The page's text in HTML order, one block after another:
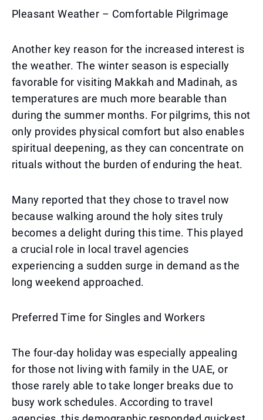
Pleasant Weather – Comfortable Pilgrimage
Another key reason for the increased interest is
the weather. The winter season is especially
favorable for visiting Makkah and Madinah, as
temperatures are much more bearable than
during the summer months. For pilgrims, this not
only provides physical comfort but also enables
spiritual deepening, as they can concentrate on
rituals without the burden of enduring the heat.
Many reported that they chose to travel now
because walking around the holy sites truly
becomes a delight during this time. This played
a crucial role in local travel agencies
experiencing a sudden surge in demand as the
long weekend approached.
Preferred Time for Singles and Workers
The four-day holiday was especially appealing
for those not living with family in the UAE, or
those rarely able to take longer breaks due to
busy work schedules. According to travel